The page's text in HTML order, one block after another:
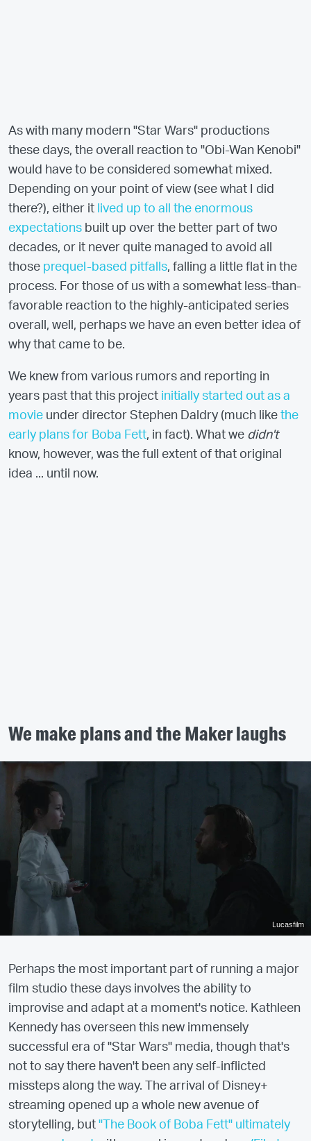
As with many modern "Star Wars" productions
these days, the overall reaction to "Obi-Wan Kenobi"
would have to be considered somewhat mixed.
Depending on your point of view (see what I did
there?), either it lived up to all the enormous
expectations built up over the better part of two
decades, or it never quite managed to avoid all
those prequel-based pitfalls, falling a little flat in the
process. For those of us with a somewhat less-than-
favorable reaction to the highly-anticipated series
overall, well, perhaps we have an even better idea of
why that came to be.
We knew from various rumors and reporting in
years past that this project initially started out as a
movie under director Stephen Daldry (much like the
early plans for Boba Fett, in fact). What we didn't
know, however, was the full extent of that original
idea ... until now.
We make plans and the Maker laughs
Lucasfilm
Perhaps the most important part of running a major
film studio these days involves the ability to
improvise and adapt at a moment's notice. Kathleen
Kennedy has overseen this new immensely
successful era of "Star Wars" media, though that's
not to say there haven't been any self-inflicted
missteps along the way. The arrival of Disney+
streaming opened up a whole new avenue of
storytelling, but "The Book of Boba Fett" ultimately